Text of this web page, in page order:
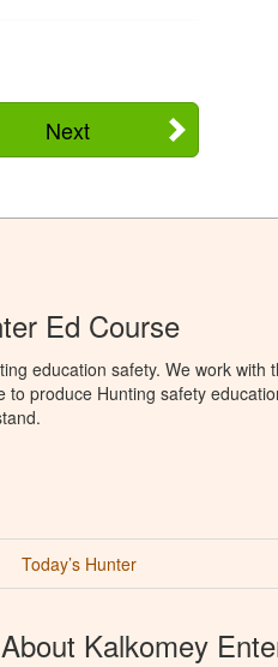
Next
Ed Course
education safety. We work with
produce Hunting safety
Today’s Hunter
About Kalkomey